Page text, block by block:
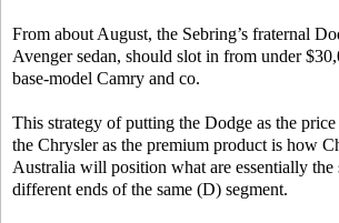
From about August, the Sebring’s fraternal
Avenger sedan, should slot in from under
base-model Camry and co.
This strategy of putting the Dodge as the
the Chrysler as the premium product is how
Australia will position what are essentially the
different ends of the same (D) segment.